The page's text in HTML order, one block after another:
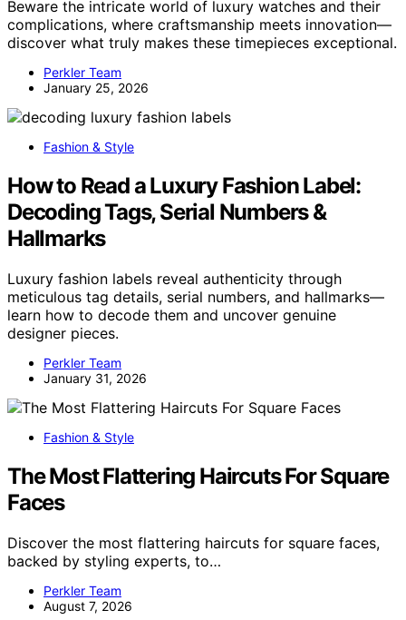
Beware the intricate world of luxury watches and their
complications, where craftsmanship meets innovation—
discover what truly makes these timepieces exceptional.
Perkler Team
January 25, 2026
Fashion & Style
How to Read a Luxury Fashion Label:
Decoding Tags, Serial Numbers &
Hallmarks
Luxury fashion labels reveal authenticity through
meticulous tag details, serial numbers, and hallmarks—
learn how to decode them and uncover genuine
designer pieces.
Perkler Team
January 31, 2026
Fashion & Style
The Most Flattering Haircuts For Square
Faces
Discover the most flattering haircuts for square faces,
backed by styling experts, to…
Perkler Team
August 7, 2026